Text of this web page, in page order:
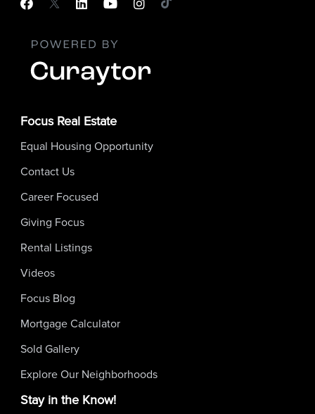
Focus Real Estate
Equal Housing Opportunity
Contact Us
Career Focused
Giving Focus
Rental Listings
Videos
Focus Blog
Mortgage Calculator
Sold Gallery
Explore Our Neighborhoods
Stay in the Know!